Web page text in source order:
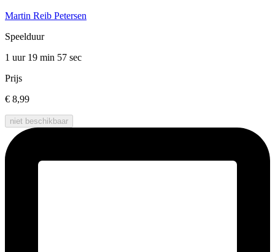
Martin Reib Petersen
Speelduur
1 uur 19 min 57 sec
Prijs
€ 8,99
niet beschikbaar